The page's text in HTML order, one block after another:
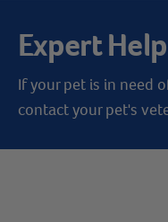
Expert
If your pet is in need
contact your pet's